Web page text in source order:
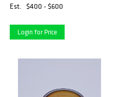
Est. $400 - $600
Login for Price